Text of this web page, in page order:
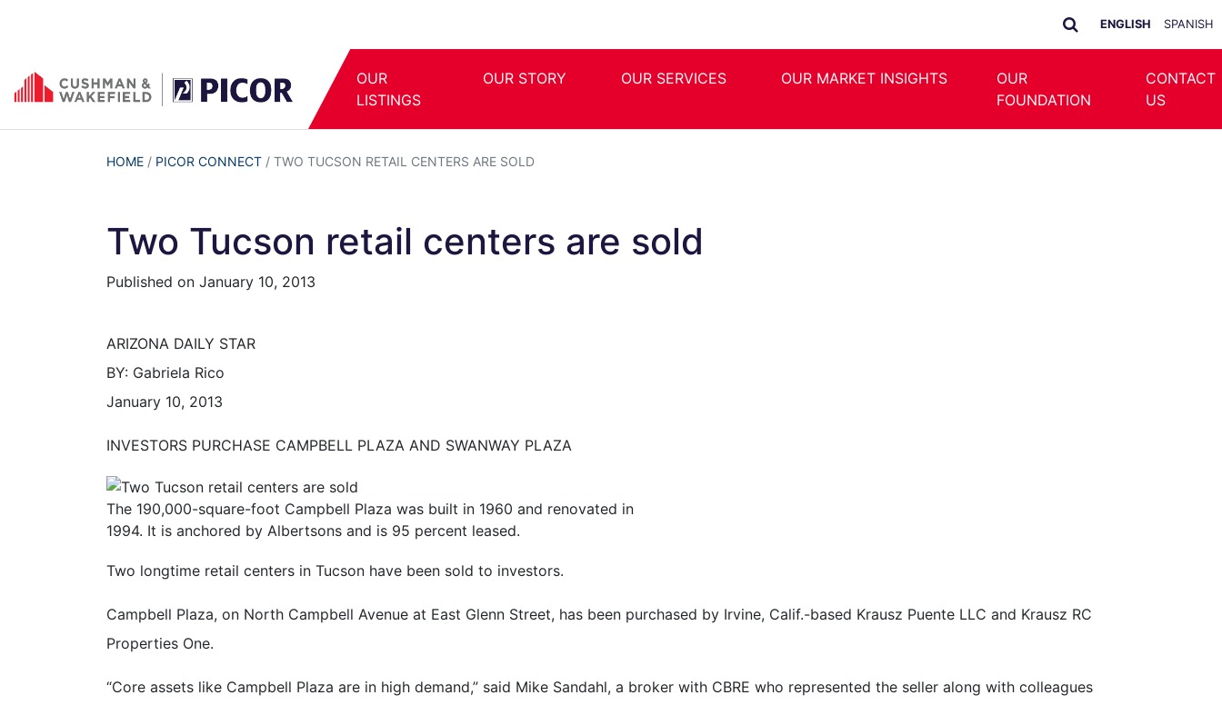
ENGLISH SPANISH
OUR
LISTINGS
OUR STORY OUR SERVICES OUR MARKET INSIGHTS
OUR
FOUNDATION
CONTACT
US
HOME / PICOR CONNECT / TWO TUCSON RETAIL CENTERS ARE SOLD
Two Tucson retail centers are sold
Published on January 10, 2013
ARIZONA DAILY STAR
BY: Gabriela Rico
January 10, 2013
INVESTORS PURCHASE CAMPBELL PLAZA AND SWANWAY PLAZA
The 190,000-square-foot Campbell Plaza was built in 1960 and renovated in
1994. It is anchored by Albertsons and is 95 percent leased.
Two longtime retail centers in Tucson have been sold to investors.
Campbell Plaza, on North Campbell Avenue at East Glenn Street, has been purchased by Irvine, Calif.-based Krausz Puente LLC and Krausz RC
Properties One.
“Core assets like Campbell Plaza are in high demand,” said Mike Sandahl, a broker with CBRE who represented the seller along with colleagues